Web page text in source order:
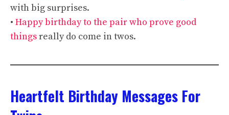
with big surprises.
• Happy birthday to the pair who prove good
thingsreally do come in twos.
Heartfelt Birthday Messages For